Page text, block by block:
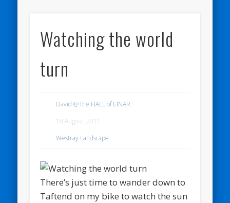
Watching the world
turn
David @ the HALL of EINAR
18 August, 2011
Westray Landscape
There’s just time to wander down to
Taftend on my bike to watch the sun